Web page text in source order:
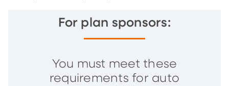
For plan sponsors:
You must meet these
requirements for auto